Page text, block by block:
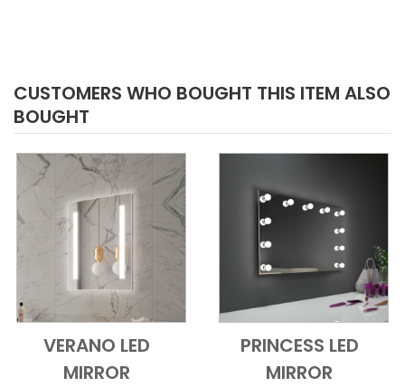
CUSTOMERS WHO BOUGHT THIS ITEM ALSO
BOUGHT
Add to CartQuick View
VERANO LED
MIRROR
Add to Cart
Quick View
PRINCESS LED
MIRROR